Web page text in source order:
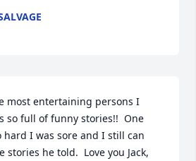
most entertaining persons I
so full of funny stories!!  One
I was sore and I still can
stories he told.  Love you Jack,